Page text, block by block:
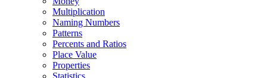
Multiplication
Naming Numbers
Patterns
Percents and Ratios
Place Value
Properties
Statistics